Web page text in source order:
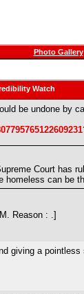
Photo Gallery
Watch
be undone by
Court has
homeless can be
Reason : .]
giving a